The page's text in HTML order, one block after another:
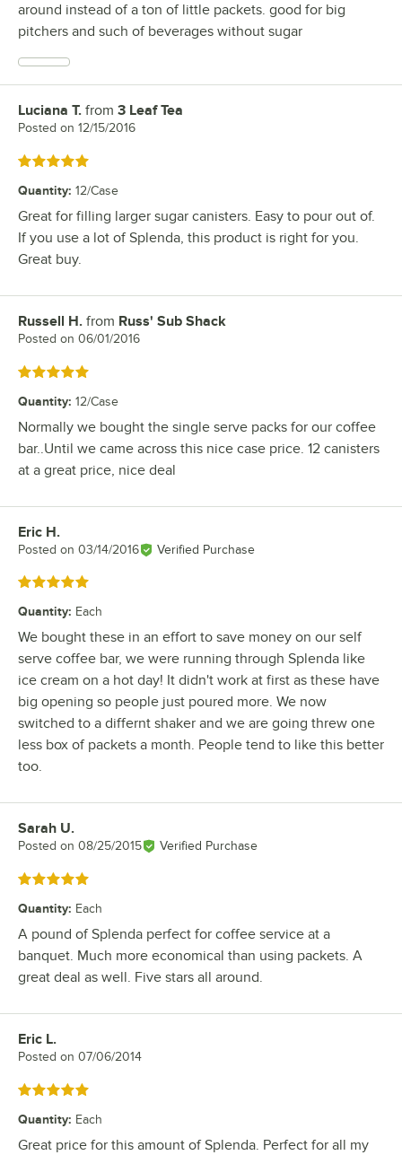
around instead of a ton of little packets. good for big
pitchers and such of beverages without sugar
Review by
Luciana T. from 3 Leaf Tea
Posted on 12/15/2016
Rated 5 out of 5 stars
Quantity: 12/Case
Great for filling larger sugar canisters. Easy to pour out of.
If you use a lot of Splenda, this product is right for you.
Great buy.
Review by
Russell H. from Russ' Sub Shack
Posted on 06/01/2016
Rated 5 out of 5 stars
Quantity: 12/Case
Normally we bought the single serve packs for our coffee
bar..Until we came across this nice case price. 12 canisters
at a great price, nice deal
Review by
Eric H.
Posted on 03/14/2016 Verified Purchase
Rated 5 out of 5 stars
Quantity: Each
We bought these in an effort to save money on our self
serve coffee bar, we were running through Splenda like
ice cream on a hot day! It didn't work at first as these have
big opening so people just poured more. We now
switched to a differnt shaker and we are going threw one
less box of packets a month. People tend to like this better
too.
Review by
Sarah U.
Posted on 08/25/2015 Verified Purchase
Rated 5 out of 5 stars
Quantity: Each
A pound of Splenda perfect for coffee service at a
banquet. Much more economical than using packets. A
great deal as well. Five stars all around.
Review by
Eric L.
Posted on 07/06/2014
Rated 5 out of 5 stars
Quantity: Each
Great price for this amount of Splenda. Perfect for all my